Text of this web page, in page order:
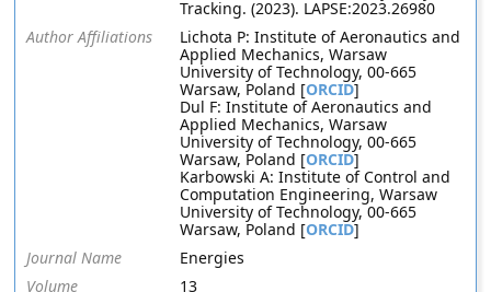
Tracking. (2023). LAPSE:2023.26980
Author Affiliations
Lichota P: Institute of Aeronautics and
Applied Mechanics, Warsaw
University of Technology, 00-665
Warsaw, Poland [ORCID]
Dul F: Institute of Aeronautics and
Applied Mechanics, Warsaw
University of Technology, 00-665
Warsaw, Poland [ORCID]
Karbowski A: Institute of Control and
Computation Engineering, Warsaw
University of Technology, 00-665
Warsaw, Poland [ORCID]
Journal Name
Energies
Volume
13